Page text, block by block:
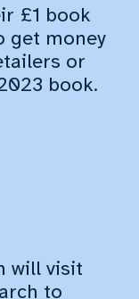
£1 book
get money
or
book.
will visit
to